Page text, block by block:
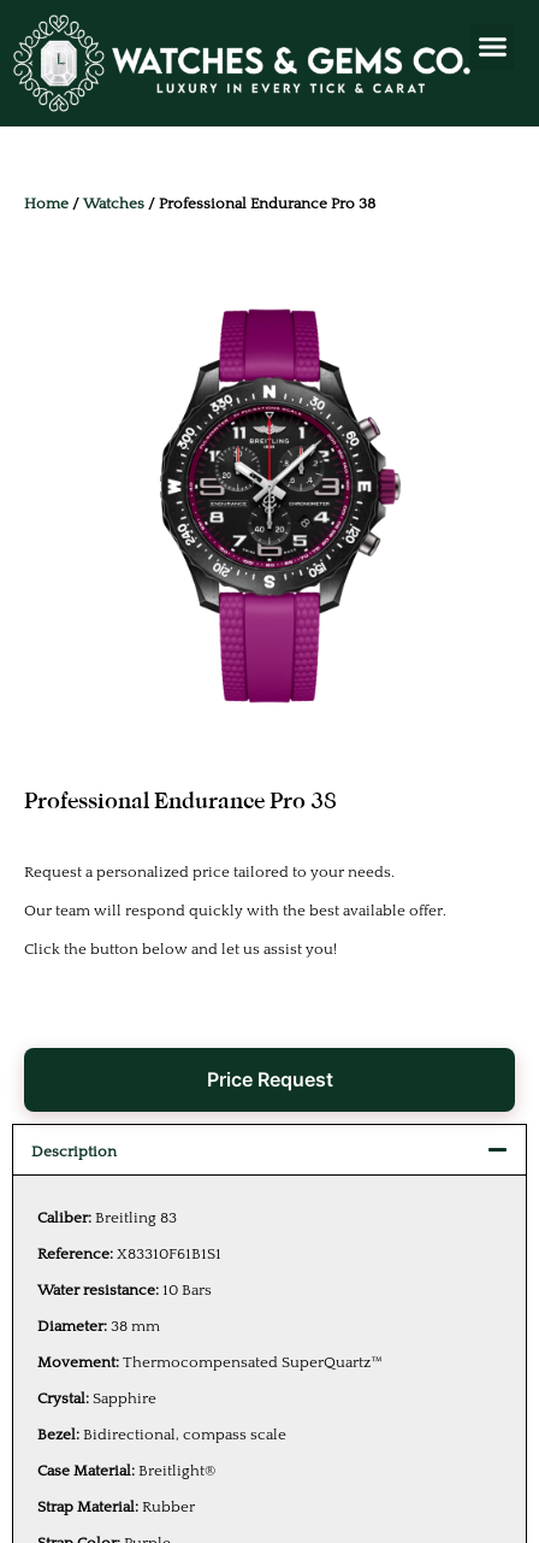
Home / Watches / Professional Endurance Pro 38
Professional Endurance Pro 38
Request a personalized price tailored to your needs.
Our team will respond quickly with the best available offer.
Click the button below and let us assist you!
Price Request
Description
Caliber: Breitling 83
Reference: X83310F61B1S1
Water resistance: 10 Bars
Diameter: 38 mm
Movement: Thermocompensated SuperQuartz™
Crystal: Sapphire
Bezel: Bidirectional, compass scale
Case Material: Breitlight®
Strap Material: Rubber